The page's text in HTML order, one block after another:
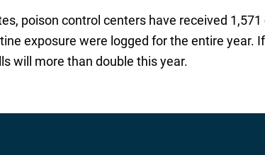
poison control centers have received
exposure were logged for the entire
will more than double this year.